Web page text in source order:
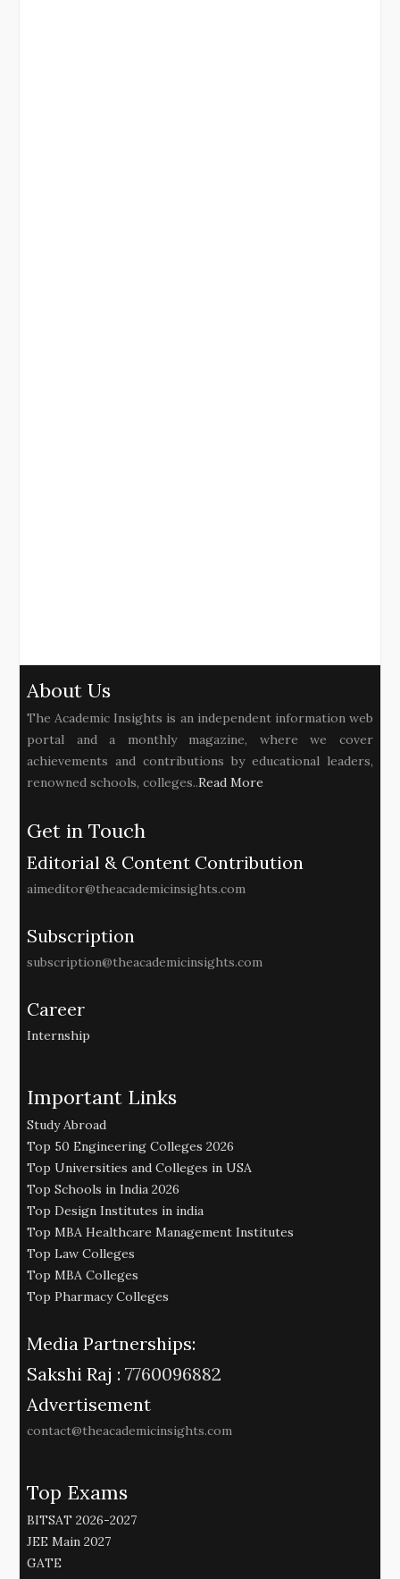
About Us
The Academic Insights is an independent information web
portal and a monthly magazine, where we cover
achievements and contributions by educational leaders,
renowned schools, colleges..Read More
Get in Touch
Editorial & Content Contribution
aimeditor@theacademicinsights.com
Subscription
subscription@theacademicinsights.com
Career
Internship
Important Links
Study Abroad
Top 50 Engineering Colleges 2026
Top Universities and Colleges in USA
Top Schools in India 2026
Top Design Institutes in india
Top MBA Healthcare Management Institutes
Top Law Colleges
Top MBA Colleges
Top Pharmacy Colleges
Media Partnerships:
Sakshi Raj : 7760096882
Advertisement
contact@theacademicinsights.com
Top Exams
BITSAT 2026-2027
JEE Main 2027
GATE